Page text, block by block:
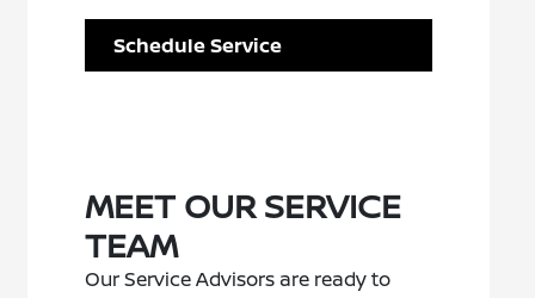
Schedule Service
MEET OUR SERVICE
TEAM
Our Service Advisors are ready to